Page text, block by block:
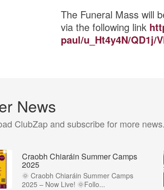
The Funeral Mass will
via the following link
paul/u_Ht4y4N/QD1j/
News
ClubZap and subscribe for more news.
Craobh Chiaráin Summer Camps
2025
🌞 Craobh Chiaráin Summer Camps
2025 – Now Live! 🌞Follo...